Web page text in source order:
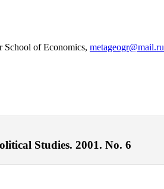
School of Economics, metageogr@mail.ru
Studies. 2001. No. 6